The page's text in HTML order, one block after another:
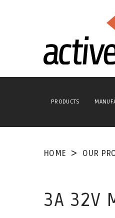
PRODUCTS
HOME OUR
3A 32V